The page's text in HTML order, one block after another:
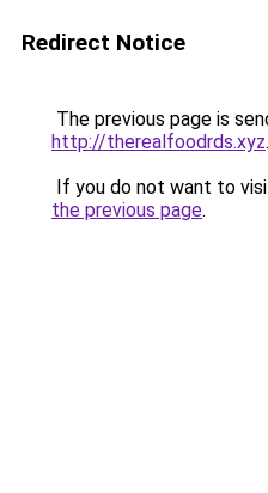
Redirect Notice
The previous page is
http://therealfoodrds.xyz.
If you do not want to
the previous page.